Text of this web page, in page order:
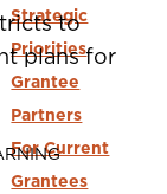
Strategic
Priorities
Grantee
Partners
For Current
Grantees
to
plans for